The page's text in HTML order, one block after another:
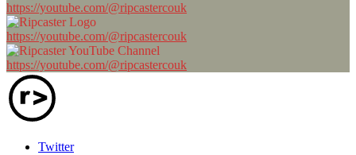
https://youtube.com/@ripcastercouk
https://youtube.com/@ripcastercouk
https://youtube.com/@ripcastercouk
Twitter